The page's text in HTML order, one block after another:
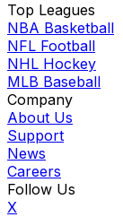
Top Leagues
NBA Basketball
NFL Football
NHL Hockey
MLB Baseball
Company
About Us
Support
News
Careers
Follow Us
X